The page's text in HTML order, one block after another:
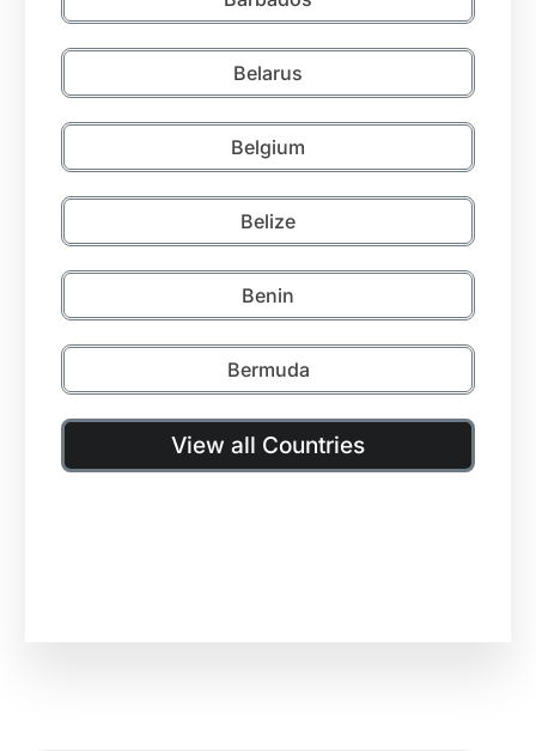
Belarus
Belgium
Belize
Benin
Bermuda
View all Countries